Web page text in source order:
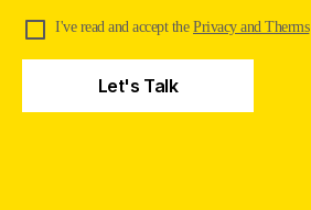
I've read and accept the Privacy and Therms